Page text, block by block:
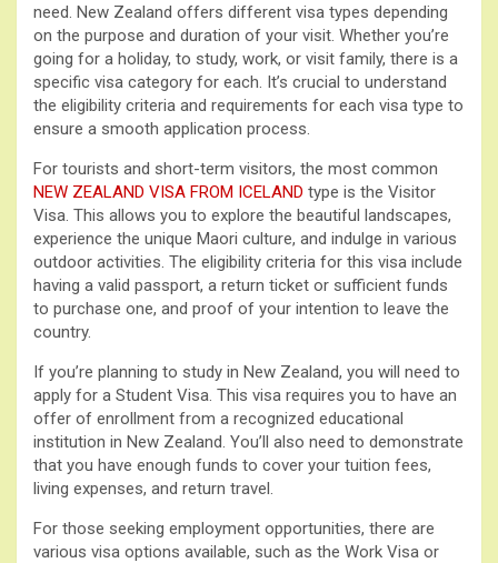
need. New Zealand offers different visa types depending
on the purpose and duration of your visit. Whether you’re
going for a holiday, to study, work, or visit family, there is a
specific visa category for each. It’s crucial to understand
the eligibility criteria and requirements for each visa type to
ensure a smooth application process.
For tourists and short-term visitors, the most common
NEW ZEALAND VISA FROM ICELAND type is the Visitor
Visa. This allows you to explore the beautiful landscapes,
experience the unique Maori culture, and indulge in various
outdoor activities. The eligibility criteria for this visa include
having a valid passport, a return ticket or sufficient funds
to purchase one, and proof of your intention to leave the
country.
If you’re planning to study in New Zealand, you will need to
apply for a Student Visa. This visa requires you to have an
offer of enrollment from a recognized educational
institution in New Zealand. You’ll also need to demonstrate
that you have enough funds to cover your tuition fees,
living expenses, and return travel.
For those seeking employment opportunities, there are
various visa options available, such as the Work Visa or